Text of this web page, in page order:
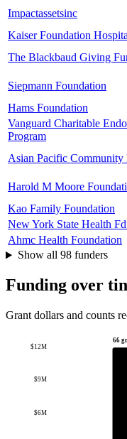
Impactassetsinc
Kaiser Foundation
The Blackbaud Giving
Siepmann Foundation
Hams Foundation
Vanguard Charitable
Program
Asian Pacific Community
Harold M Moore
Kao Family Foundation
New York State Health
Ahmc Health Foundation
Show all 98 funders
Funding over
Grant dollars and counts
$6M
$9M
$12M
66